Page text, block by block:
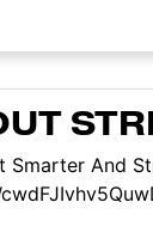
Smarter And